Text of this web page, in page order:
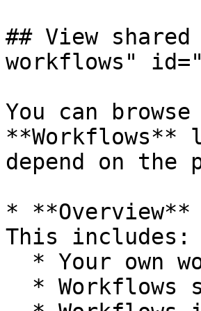
## View
workflows"
You can
depend on the
*
This includes: